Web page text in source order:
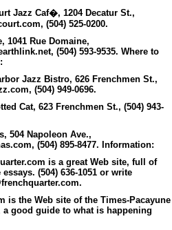
Jazz Caf�, 1204 Decatur St.,
(504) 525-0200.
1041 Rue Domaine,
(504) 593-9535. Where to
Jazz Bistro, 626 Frenchmen St.,
(504) 949-0696.
Cat, 623 Frenchmen St., (504) 943-
504 Napoleon Ave.,
(504) 895-8477. Information:
is a great Web site, full of
(504) 636-1051 or write
is the Web site of the Times-Pacayune
a good guide to what is happening